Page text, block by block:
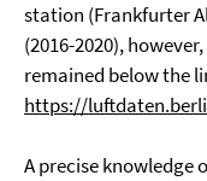
station (Frankfurter
(2016-2020),
remained below the
https://
A precise knowledge